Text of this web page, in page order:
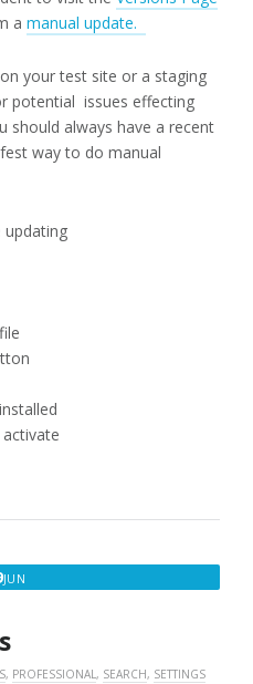
a manual update.
your test site or a staging
potential issues effecting
should always have a recent
way to do manual
updating
JUN
, PROFESSIONAL, SEARCH, SETTINGS